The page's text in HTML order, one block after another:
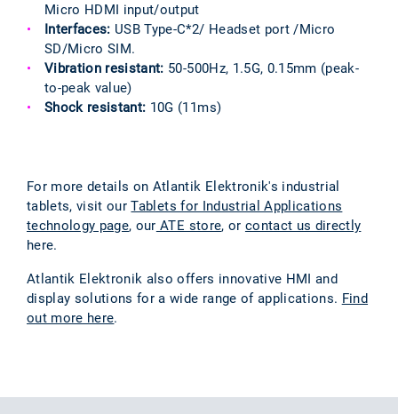
Micro HDMI input/output
Interfaces: USB Type-C*2/ Headset port /Micro
SD/Micro SIM.
Vibration resistant: 50-500Hz, 1.5G, 0.15mm (peak-
to-peak value)
Shock resistant: 10G (11ms)
For more details on Atlantik Elektronik's industrial
tablets, visit ourTablets for Industrial Applications
technology page, our ATE store, or contact us directly
here.
Atlantik Elektronik also offers innovative HMI and
display solutions for a wide range of applications. Find
out more here.